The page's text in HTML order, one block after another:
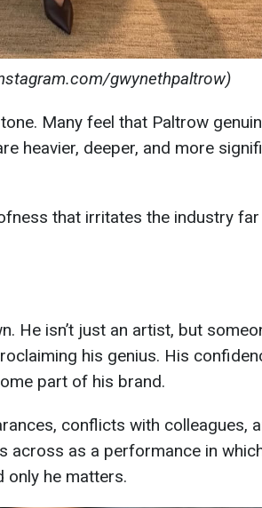
gwynethpaltrow)
Many feel that Paltrow
heavier, deeper, and more
that irritates the industry
He isn’t just an artist, but
his genius. His
part of his brand.
conflicts with colleagues,
across as a performance in
only he matters.